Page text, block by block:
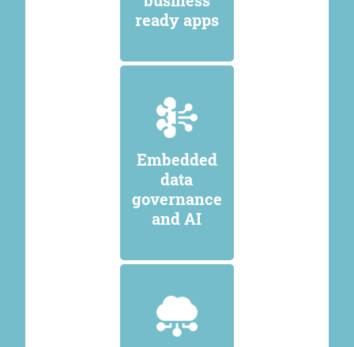
ready apps
Embedded
data
governance
and AI